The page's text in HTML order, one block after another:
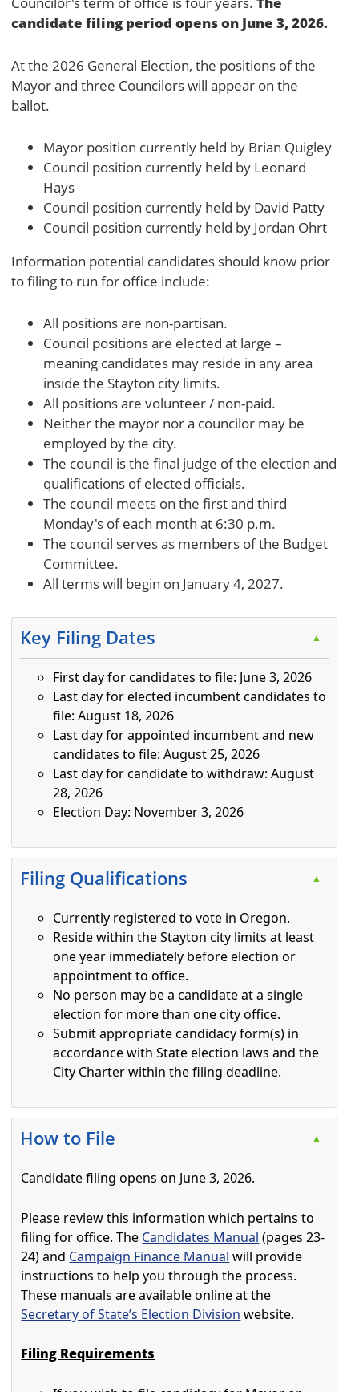
candidate filing period opens on June 3, 2026.
At the 2026 General Election, the positions of the
Mayor and three Councilors will appear on the
ballot.
Mayor position currently held by Brian Quigley
Council position currently held by Leonard
Hays
Council position currently held by David Patty
Council position currently held by Jordan Ohrt
Information potential candidates should know prior
to filing to run for office include:
All positions are non-partisan.
Council positions are elected at large –
meaning candidates may reside in any area
inside the Stayton city limits.
All positions are volunteer / non-paid.
Neither the mayor nor a councilor may be
employed by the city.
The council is the final judge of the election and
qualifications of elected officials.
The council meets on the first and third
Monday's of each month at 6:30 p.m.
The council serves as members of the Budget
Committee.
All terms will begin on January 4, 2027.
Key Filing Dates ▲
First day for candidates to file: June 3, 2026
Last day for elected incumbent candidates to
file: August 18, 2026
Last day for appointed incumbent and new
candidates to file: August 25, 2026
Last day for candidate to withdraw: August
28, 2026
Election Day: November 3, 2026
Press the enter key or spacebar to expand or collapse
Filing Qualifications ▲
Currently registered to vote in Oregon.
Reside within the Stayton city limits at least
one year immediately before election or
appointment to office.
No person may be a candidate at a single
election for more than one city office.
Submit appropriate candidacy form(s) in
accordance with State election laws and the
City Charter within the filing deadline.
Press the enter key or spacebar to expand or collapse
How to File ▲
Candidate filing opens on June 3, 2026.
Please review this information which pertains to
filing for office. The Candidates Manual (pages 23-
24) and Campaign Finance Manual will provide
instructions to help you through the process.
These manuals are available online at the
Secretary of State’s Election Division website.
Filing Requirements